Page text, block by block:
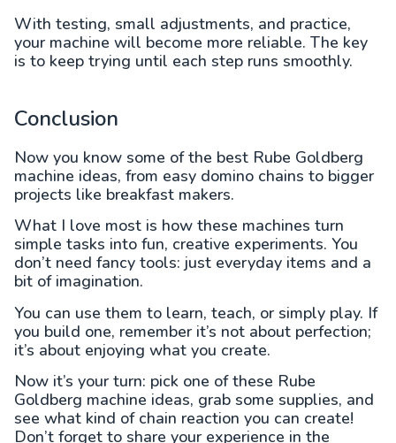
With testing, small adjustments, and practice,
your machine will become more reliable. The key
is to keep trying until each step runs smoothly.
Conclusion
Now you know some of the best Rube Goldberg
machine ideas, from easy domino chains to bigger
projects like breakfast makers.
What I love most is how these machines turn
simple tasks into fun, creative experiments. You
don’t need fancy tools: just everyday items and a
bit of imagination.
You can use them to learn, teach, or simply play. If
you build one, remember it’s not about perfection;
it’s about enjoying what you create.
Now it’s your turn: pick one of these Rube
Goldberg machine ideas, grab some supplies, and
see what kind of chain reaction you can create!
Don’t forget to share your experience in the